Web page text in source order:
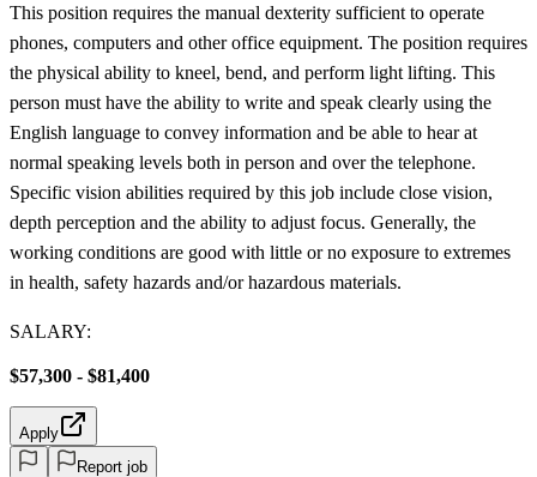
This position requires the manual dexterity sufficient to operate
phones, computers and other office equipment. The position requires
the physical ability to kneel, bend, and perform light lifting. This
person must have the ability to write and speak clearly using the
English language to convey information and be able to hear at
normal speaking levels both in person and over the telephone.
Specific vision abilities required by this job include close vision,
depth perception and the ability to adjust focus. Generally, the
working conditions are good with little or no exposure to extremes
in health, safety hazards and/or hazardous materials.
SALARY:
$57,300 - $81,400
Apply
Report job